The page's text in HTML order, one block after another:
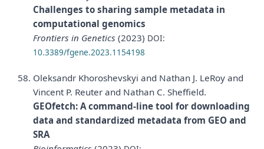
Challenges to sharing sample metadata in
computational genomics
Frontiers in Genetics (2023) DOI:
10.3389/fgene.2023.1154198
Oleksandr Khoroshevskyi and Nathan J. LeRoy and
Vincent P. Reuter and Nathan C. Sheffield.
GEOfetch: A command-line tool for downloading
data and standardized metadata from GEO and
SRA